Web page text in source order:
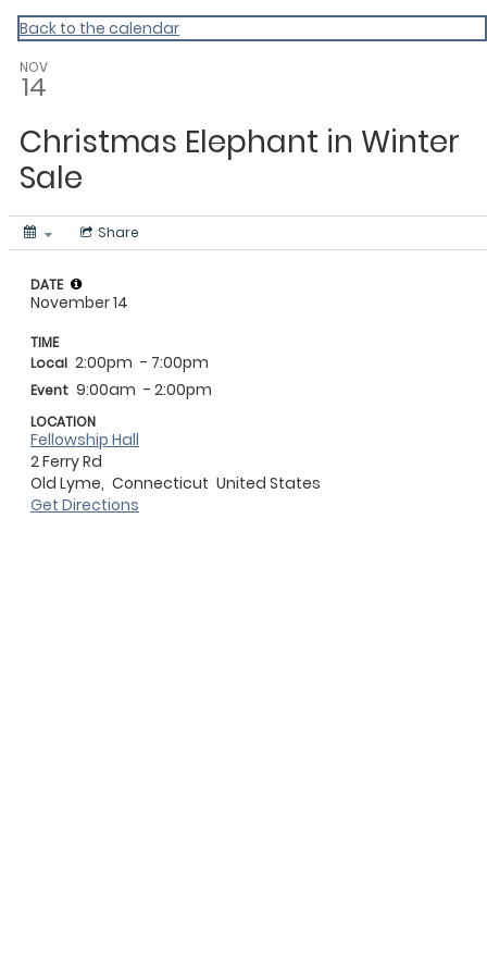
My Calendar 1
Back to the calendar
NOV
14
Christmas Elephant in Winter
Sale
Share
DATE
November 14
TIME
Local 2:00pm - 7:00pm
Event 9:00am - 2:00pm
LOCATION
Fellowship Hall
2 Ferry Rd
Old Lyme, Connecticut United States
Get Directions